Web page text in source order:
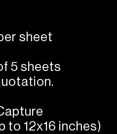
sheet
5 sheets
to 12x16 inches)